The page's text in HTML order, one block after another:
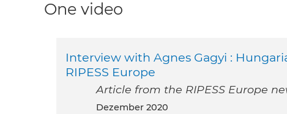
One video
Interview with Agnes Gagyi :
RIPESS Europe
Article from the RIPESS Europe
Dezember 2020